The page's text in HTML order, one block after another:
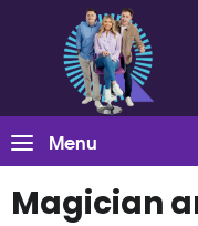
Menu
Magician